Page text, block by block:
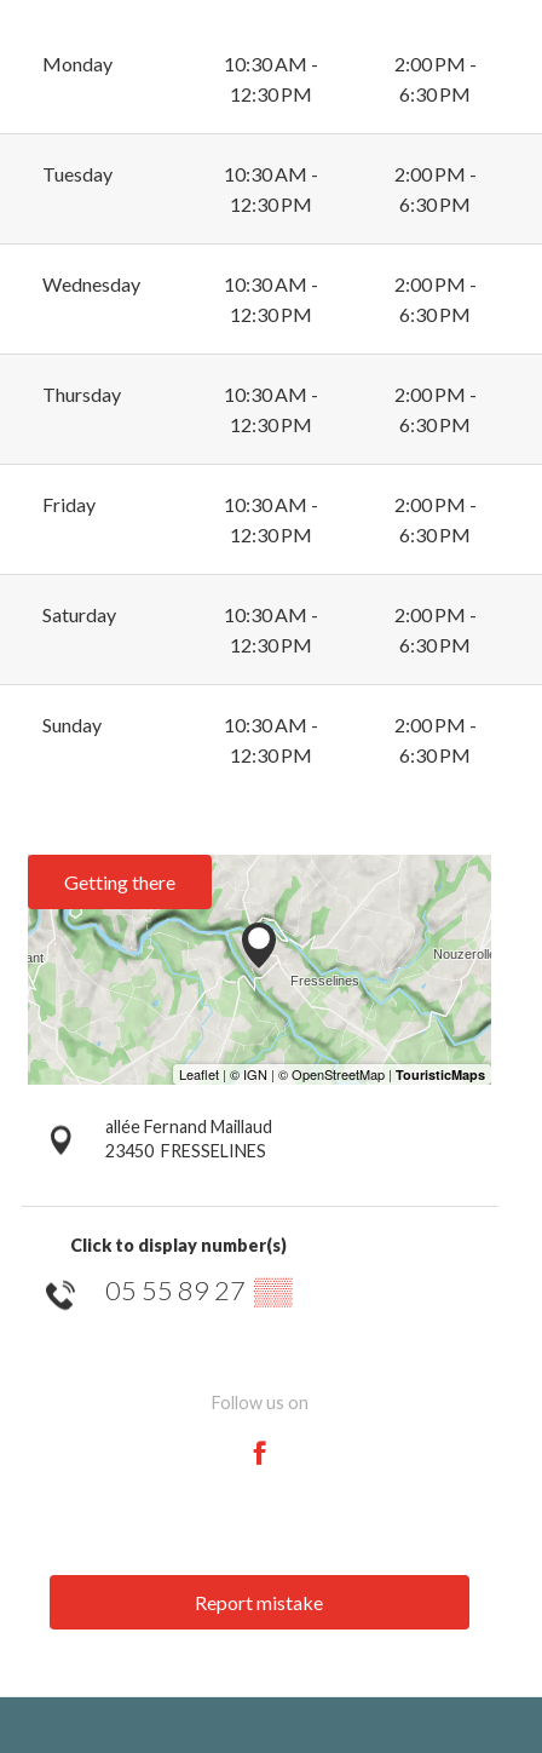
Monday
10:30 AM -
12:30 PM
2:00 PM -
6:30 PM
Tuesday
10:30 AM -
12:30 PM
2:00 PM -
6:30 PM
Wednesday
10:30 AM -
12:30 PM
2:00 PM -
6:30 PM
Thursday
10:30 AM -
12:30 PM
2:00 PM -
6:30 PM
Friday
10:30 AM -
12:30 PM
2:00 PM -
6:30 PM
Saturday
10:30 AM -
12:30 PM
2:00 PM -
6:30 PM
Sunday
10:30 AM -
12:30 PM
2:00 PM -
6:30 PM
Getting there
allée Fernand Maillaud
23450 FRESSELINES
Click to display number(s)
05 55 89 27 ▒▒
Follow us on
Report mistake